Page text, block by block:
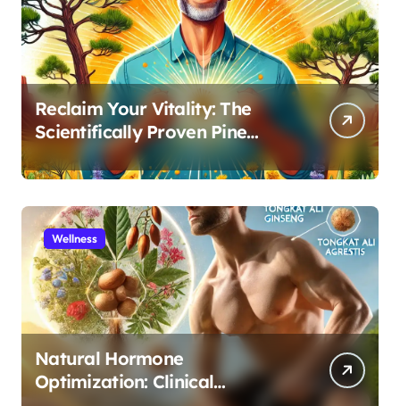
Reclaim Your Vitality: The
Scientifically Proven Pine
Pollen and Cistanche Protocol
for Men
Wellness
Natural Hormone
Optimization: Clinical